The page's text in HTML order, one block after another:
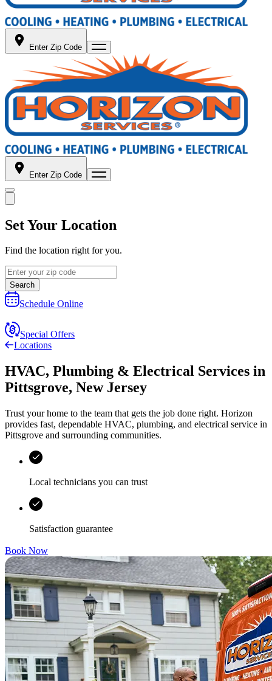
Enter Zip Code
Enter Zip Code
Set Your Location
Find the location right for you.
Search
Schedule Online
Special Offers
Locations
HVAC, Plumbing & Electrical Services in
Pittsgrove, New Jersey
Trust your home to the team that gets the job done right. Horizon
provides fast, dependable HVAC, plumbing, and electrical service in
Pittsgrove and surrounding communities.
Local technicians you can trust
Satisfaction guarantee
Book Now